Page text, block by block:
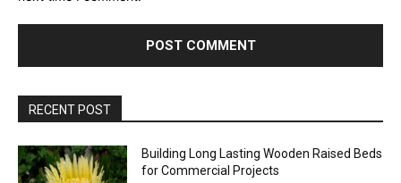
RECENT POST
Building Long Lasting Wooden Raised Beds
for Commercial Projects